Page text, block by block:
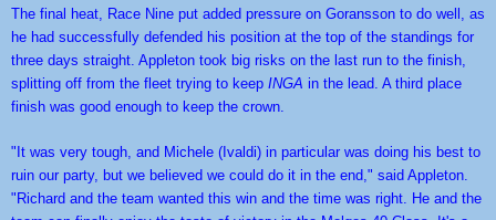
The final heat, Race Nine put added pressure on Goransson to do well, as
he had successfully defended his position at the top of the standings for
three days straight. Appleton took big risks on the last run to the finish,
splitting off from the fleet trying to keep INGA in the lead. A third place
finish was good enough to keep the crown.
"It was very tough, and Michele (Ivaldi) in particular was doing his best to
ruin our party, but we believed we could do it in the end," said Appleton.
"Richard and the team wanted this win and the time was right. He and the